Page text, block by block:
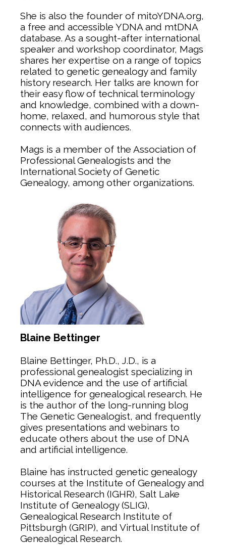
She is also the founder of mitoYDNA.org,
a free and accessible YDNA and mtDNA
database. As a sought-after international
speaker and workshop coordinator, Mags
shares her expertise on a range of topics
related to genetic genealogy and family
history research. Her talks are known for
their easy flow of technical terminology
and knowledge, combined with a down-
home, relaxed, and humorous style that
connects with audiences.
Mags is a member of the Association of
Professional Genealogists and the
International Society of Genetic
Genealogy, among other organizations.
Blaine Bettinger
Blaine Bettinger, Ph.D., J.D., is a
professional genealogist specializing in
DNA evidence and the use of artificial
intelligence for genealogical research. He
is the author of the long-running blog
The Genetic Genealogist, and frequently
gives presentations and webinars to
educate others about the use of DNA
and artificial intelligence.
Blaine has instructed genetic genealogy
courses at the Institute of Genealogy and
Historical Research (IGHR), Salt Lake
Institute of Genealogy (SLIG),
Genealogical Research Institute of
Pittsburgh (GRIP), and Virtual Institute of
Genealogical Research.